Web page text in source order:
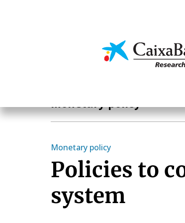
Monetary policy
Monetary policy
Policies to
system